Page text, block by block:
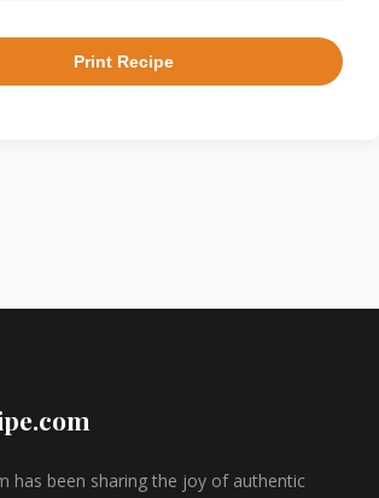
Print Recipe
has been sharing the joy of authentic